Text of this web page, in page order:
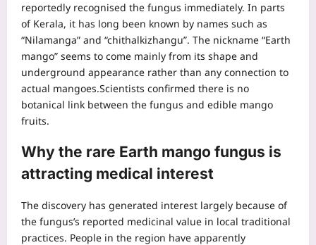
reportedly recognised the fungus immediately. In parts
of Kerala, it has long been known by names such as
“Nilamanga” and “chithalkizhangu”. The nickname “Earth
mango” seems to come mainly from its shape and
underground appearance rather than any connection to
actual mangoes.Scientists confirmed there is no
botanical link between the fungus and edible mango
fruits.
Why the rare Earth mango fungus is
attracting medical interest
The discovery has generated interest largely because of
the fungus’s reported medicinal value in local traditional
practices. People in the region have apparently